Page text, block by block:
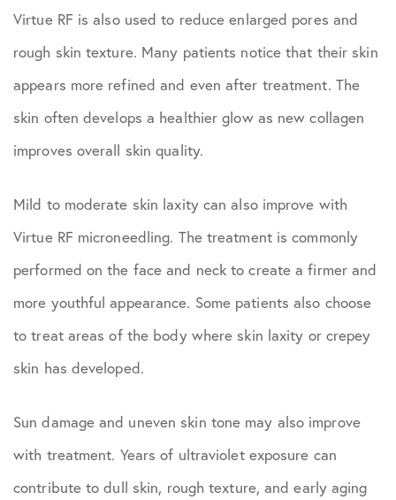
Virtue RF is also used to reduce enlarged pores and
rough skin texture. Many patients notice that their skin
appears more refined and even after treatment. The
skin often develops a healthier glow as new collagen
improves overall skin quality.
Mild to moderate skin laxity can also improve with
Virtue RF microneedling. The treatment is commonly
performed on the face and neck to create a firmer and
more youthful appearance. Some patients also choose
to treat areas of the body where skin laxity or crepey
skin has developed.
Sun damage and uneven skin tone may also improve
with treatment. Years of ultraviolet exposure can
contribute to dull skin, rough texture, and early aging